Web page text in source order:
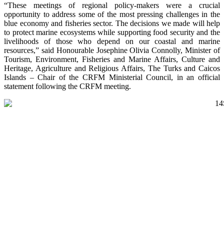
“These meetings of regional policy-makers were a crucial
opportunity to address some of the most pressing challenges in the
blue economy and fisheries sector. The decisions we made will help
to protect marine ecosystems while supporting food security and the
livelihoods of those who depend on our coastal and marine
resources,” said Honourable Josephine Olivia Connolly, Minister of
Tourism, Environment, Fisheries and Marine Affairs, Culture and
Heritage, Agriculture and Religious Affairs, The Turks and Caicos
Islands – Chair of the CRFM Ministerial Council, in an official
statement following the CRFM meeting.